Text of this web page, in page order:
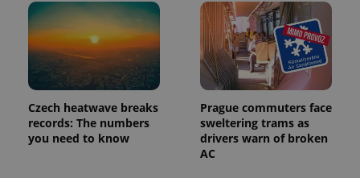
Czech heatwave breaks
records: The numbers
you need to know
Prague commuters face
sweltering trams as
drivers warn of broken
AC
a site and
used to
calculate
visitor,
session
and
campaign
data for
analytics
reports.
_ga_LSHBD1S1X4
.expats.cz
1 year 1
This cookie